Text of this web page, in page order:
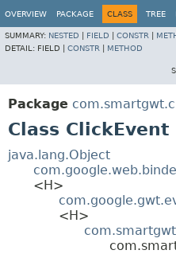
OVERVIEW PACKAGE CLASS TREE
SUMMARY: NESTED FIELD CONSTR
DETAIL: FIELD | CONSTR METHOD
Package
Class ClickEvent
java.lang.Object
<H>
<H>